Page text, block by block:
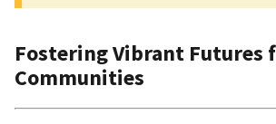
Homepage
Fostering Vibrant Futures
Communities